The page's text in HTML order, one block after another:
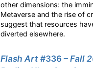
other dimensions: the
Metaverse and the rise of
suggest that resources
diverted elsewhere.
Flash Art#336– Fall